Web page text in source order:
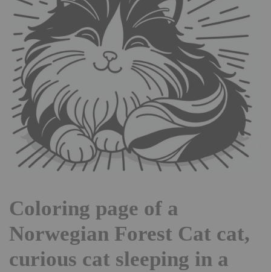
Coloring page of a
Norwegian Forest Cat cat,
curious cat sleeping in a